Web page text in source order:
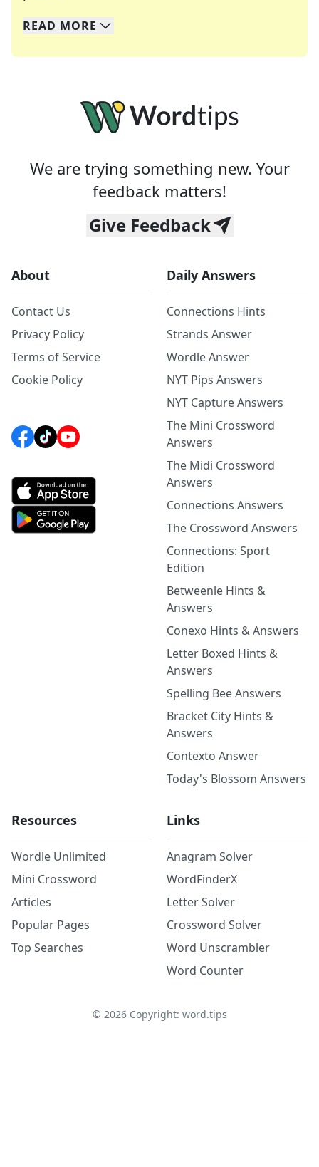
We specialize in solving many of your favorite
Whether you're a daily crossword enthusiast or
READ MORE
We are trying something new. Your
feedback matters!
Give Feedback
About
Contact Us
Privacy Policy
Terms of Service
Cookie Policy
Daily Answers
Connections Hints
Strands Answer
Wordle Answer
NYT Pips Answers
NYT Capture Answers
The Mini Crossword
Answers
The Midi Crossword
Answers
Connections Answers
The Crossword Answers
Connections: Sport
Edition
Betweenle Hints &
Answers
Conexo Hints & Answers
Letter Boxed Hints &
Answers
Spelling Bee Answers
Bracket City Hints &
Answers
Contexto Answer
Today's Blossom Answers
Resources
Wordle Unlimited
Mini Crossword
Articles
Popular Pages
Top Searches
Links
Anagram Solver
WordFinderX
Letter Solver
Crossword Solver
Word Unscrambler
Word Counter
© 2026Copyright: word.tips